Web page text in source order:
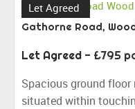
Let Agreed
Gathorne Road,
Let Agreed - £795
Spacious ground floor
situated within